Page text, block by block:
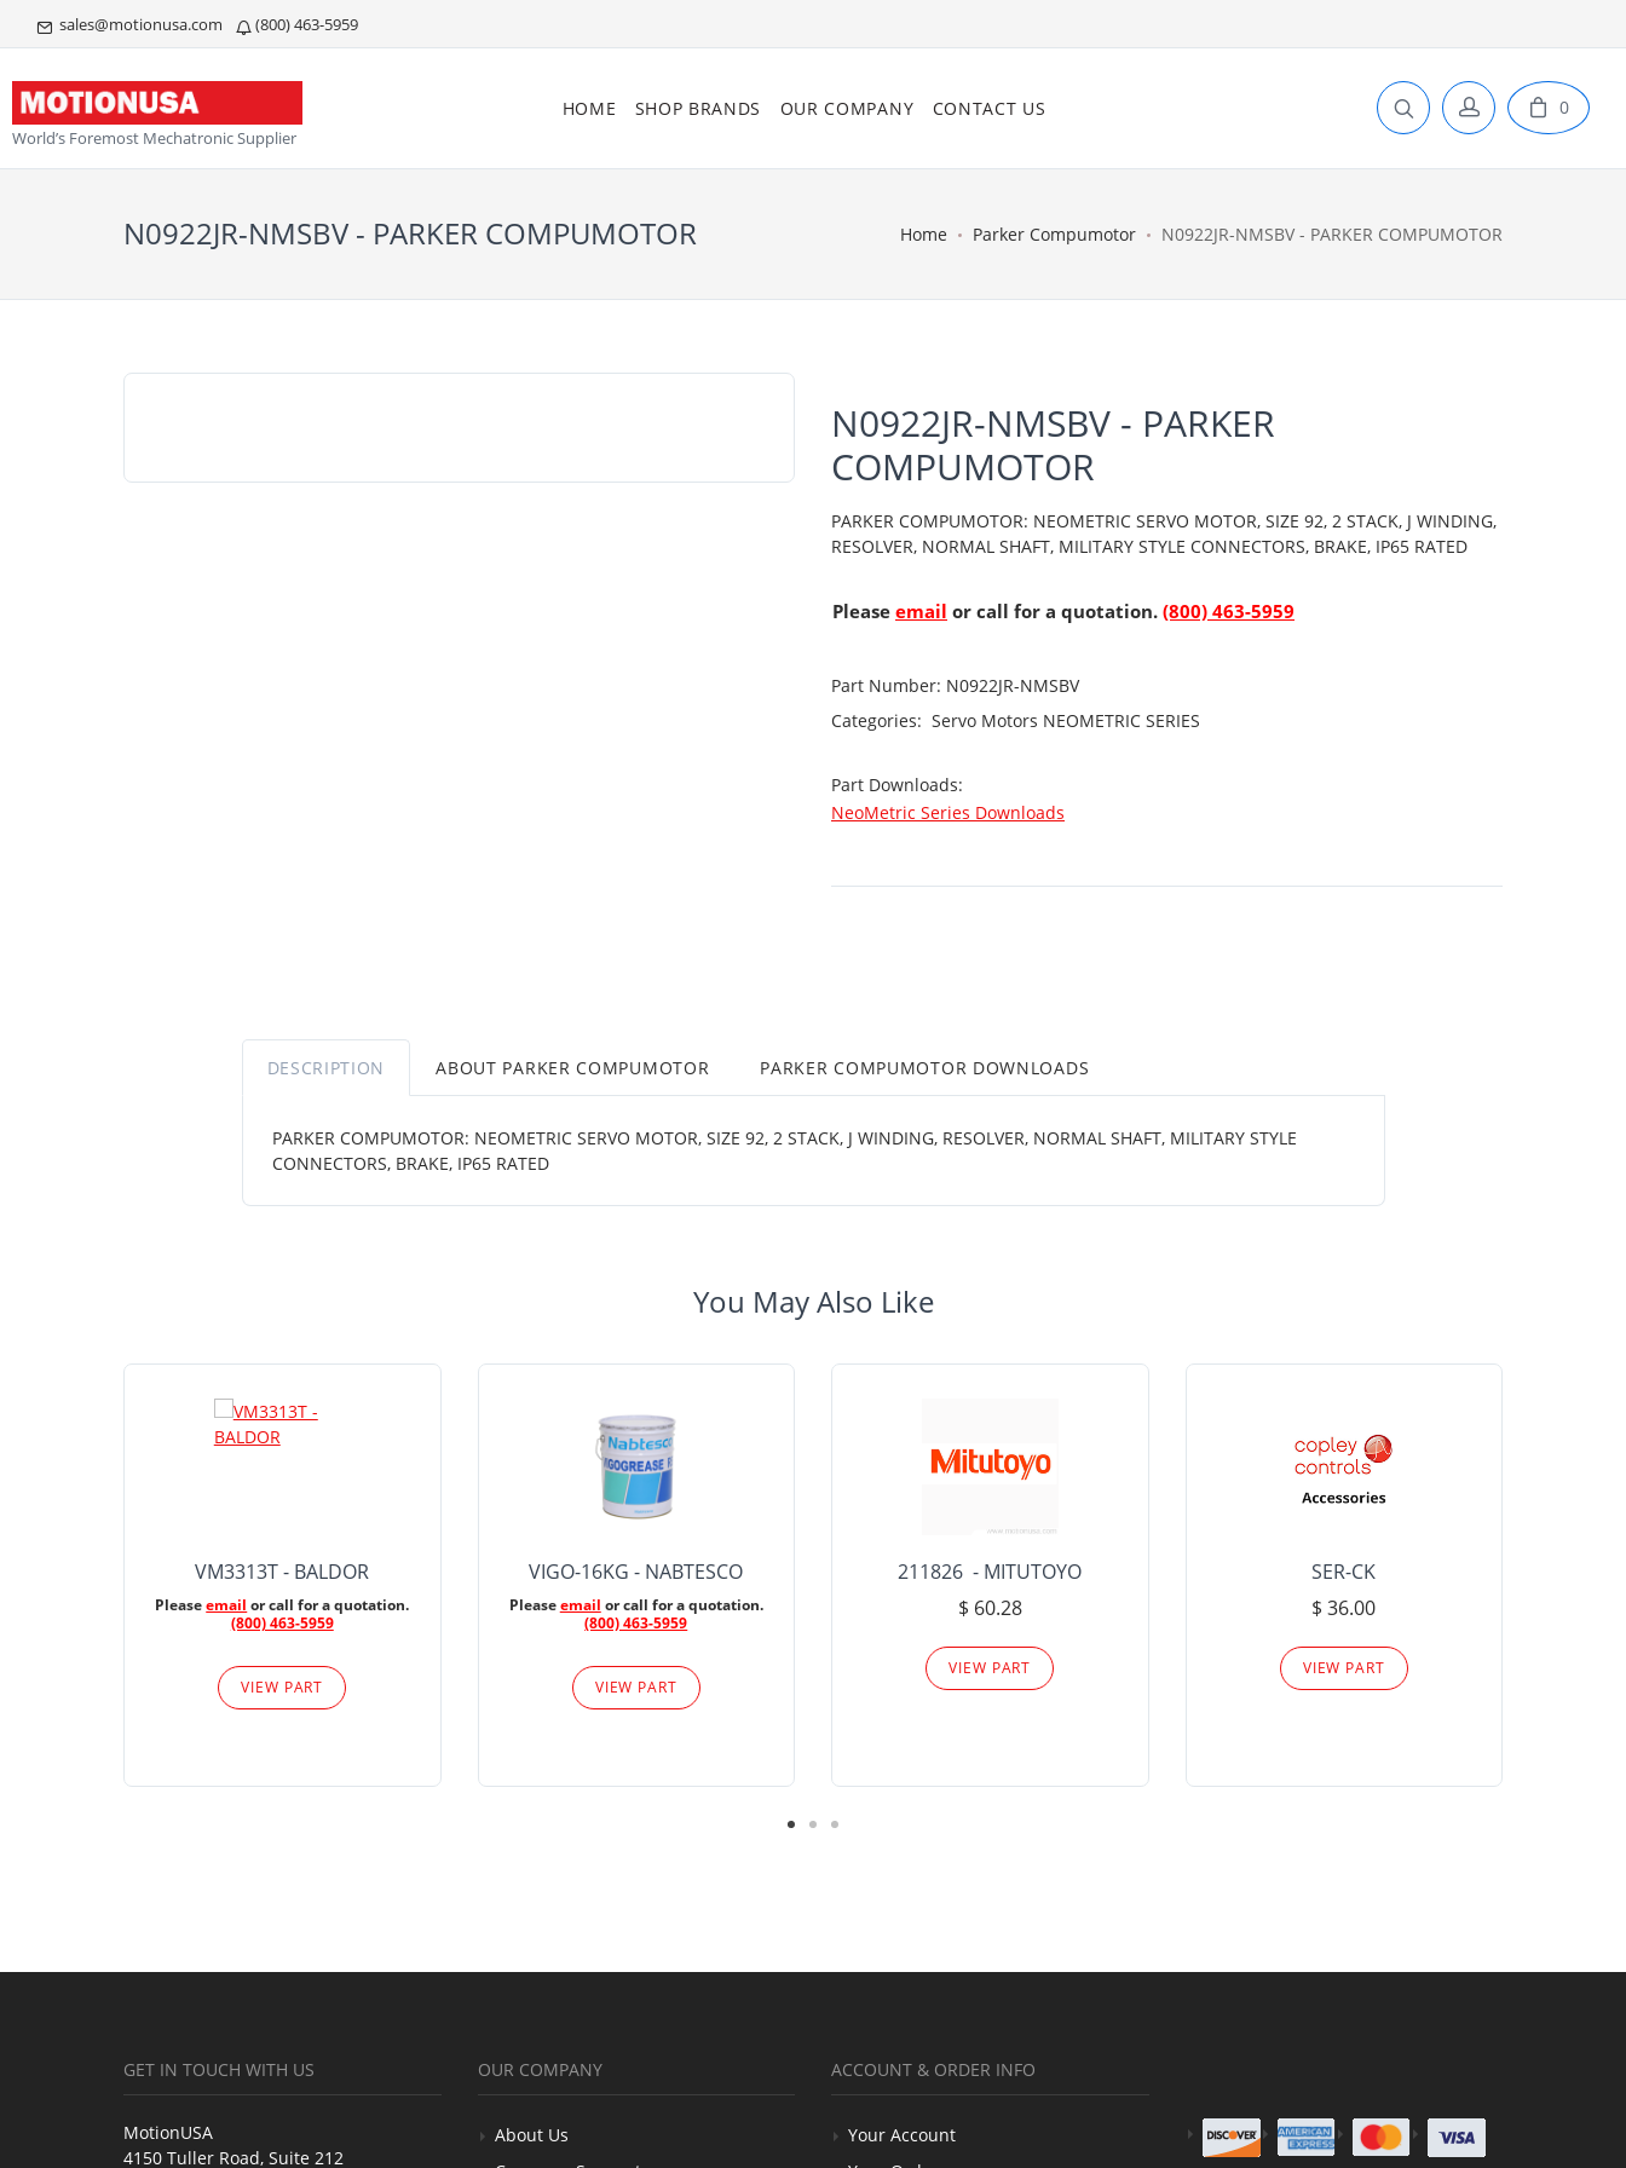
sales@motionusa.com (800) 463-5959
World’s Foremost Mechatronic Supplier
HOME SHOP BRANDS OUR COMPANY CONTACT US 0
N0922JR-NMSBV - PARKER COMPUMOTOR Home Parker Compumotor N0922JR-NMSBV - PARKER COMPUMOTOR
N0922JR-NMSBV - PARKER
COMPUMOTOR
PARKER COMPUMOTOR: NEOMETRIC SERVO MOTOR, SIZE 92, 2 STACK, J WINDING,
RESOLVER, NORMAL SHAFT, MILITARY STYLE CONNECTORS, BRAKE, IP65 RATED
Please email or call for a quotation. (800) 463-5959
Part Number: N0922JR-NMSBV
Categories: Servo Motors NEOMETRIC SERIES
Part Downloads:
NeoMetric Series Downloads
DESCRIPTION ABOUT PARKER COMPUMOTOR PARKER COMPUMOTOR DOWNLOADS
PARKER COMPUMOTOR: NEOMETRIC SERVO MOTOR, SIZE 92, 2 STACK, J WINDING, RESOLVER, NORMAL SHAFT, MILITARY STYLE
CONNECTORS, BRAKE, IP65 RATED
You May Also Like
VM3313T - BALDOR
Pleaseemail or call for a quotation.
(800) 463-5959
VIEW PART
VIGO-16KG - NABTESCO
Pleaseemail or call for a quotation.
(800) 463-5959
VIEW PART
211826 - MITUTOYO
$ 60.28
VIEW PART
SER-CK
$ 36.00
VIEW PART
GET IN TOUCH WITH US
MotionUSA
4150 Tuller Road, Suite 212
OUR COMPANY
About Us
ACCOUNT & ORDER INFO
Your Account